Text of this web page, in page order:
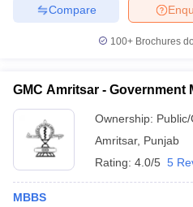
Compare
100+ Brochures
GMC Amritsar - Government
Ownership:
Amritsar, Punjab
Rating: 4.0/5 5
MBBS